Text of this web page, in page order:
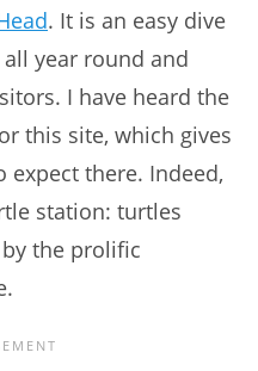
. It is an easy dive
year round and
I have heard the
this site, which gives
there. Indeed,
station: turtles
the prolific